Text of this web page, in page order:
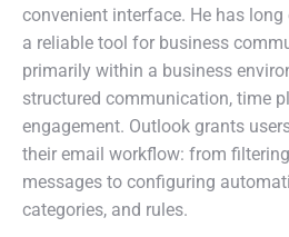
convenient interface. He has
a reliable tool for business
primarily within a business
structured communication, time
engagement. Outlook grants
their email workflow: from
messages to configuring
categories, and rules.